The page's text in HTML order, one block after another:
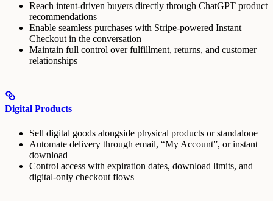
Reach intent-driven buyers directly through ChatGPT product
recommendations
Enable seamless purchases with Stripe-powered Instant
Checkout in the conversation
Maintain full control over fulfillment, returns, and customer
relationships
Digital Products
Sell digital goods alongside physical products or standalone
Automate delivery through email, “My Account”, or instant
download
Control access with expiration dates, download limits, and
digital-only checkout flows